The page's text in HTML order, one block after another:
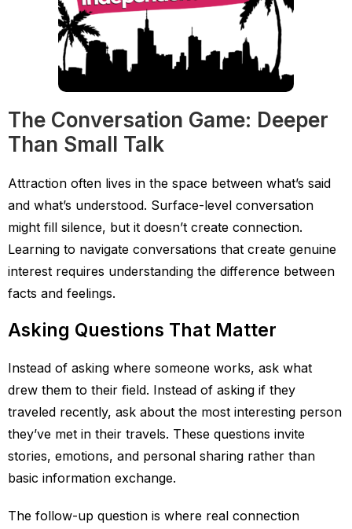
The Conversation Game: Deeper
Than Small Talk
Attraction often lives in the space between what’s said
and what’s understood. Surface-level conversation
might fill silence, but it doesn’t create connection.
Learning to navigate conversations that create genuine
interest requires understanding the difference between
facts and feelings.
Asking Questions That Matter
Instead of asking where someone works, ask what
drew them to their field. Instead of asking if they
traveled recently, ask about the most interesting person
they’ve met in their travels. These questions invite
stories, emotions, and personal sharing rather than
basic information exchange.
The follow-up question is where real connection